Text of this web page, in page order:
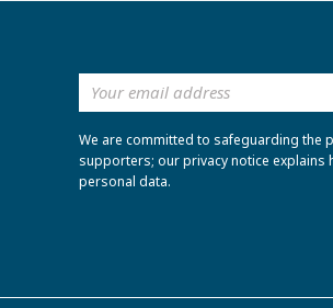
We are committed to safeguarding the
supporters; our privacy notice explains
personal data.